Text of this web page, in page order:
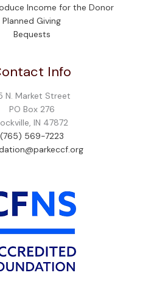
Income for the Donor
Planned Giving
Bequests
Info
N. Market Street
PO Box 276
IN 47872
(765) 569-7223